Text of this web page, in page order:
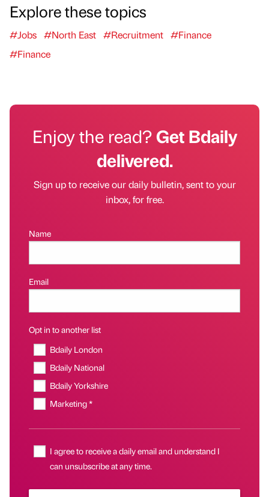
Explore these topics
#Jobs #North East #Recruitment #Finance
#Finance
Enjoy the read?Get Bdaily
delivered.
Sign up to receive our daily bulletin, sent to your
inbox, for free.
Name
Email
Opt in to another list
Bdaily London
Bdaily National
Bdaily Yorkshire
Marketing *
I agree to receive a daily email and understand I
can unsubscribe at any time.